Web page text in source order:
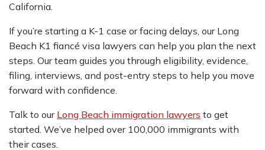
California.
If you’re starting a K-1 case or facing delays, our Long
Beach K1 fiancé visa lawyers can help you plan the next
steps. Our team guides you through eligibility, evidence,
filing, interviews, and post-entry steps to help you move
forward with confidence.
Talk to our Long Beach immigration lawyers to get
started. We’ve helped over 100,000 immigrants with
their cases.